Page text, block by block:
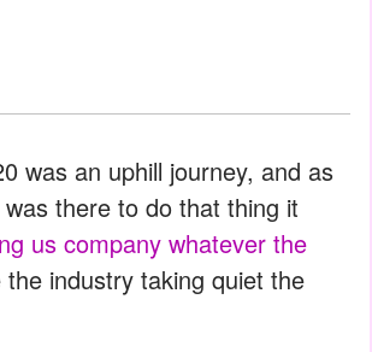
was an uphill journey, and as
there to do that thing it
us company whatever the
the industry taking quiet the